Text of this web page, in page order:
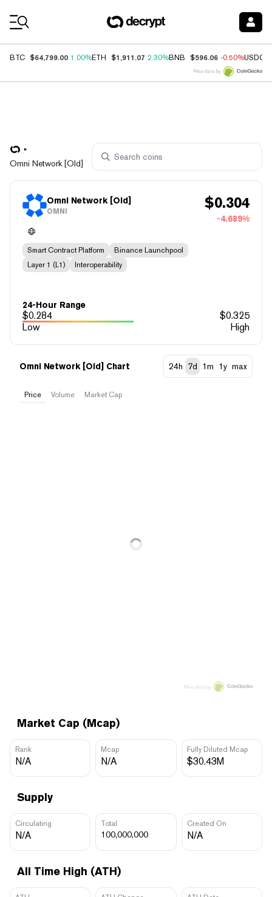
BTC $64,799.00 1.00%ETH $1,911.07 2.30%BNB $596.06 -0.50%USDC
Price data by
Omni Network [Old]
Omni Network [Old]
OMNI $0.304
-4.689%
Smart Contract Platform
Binance Launchpool
Layer 1 (L1)
Interoperability
24-Hour Range
$0.284 $0.325
Low
High
Market Cap (Mcap)
Rank
N/A
Mcap
N/A
Fully Diluted Mcap
$30.43M
Supply
Circulating
N/A
Total
100,000,000
Created On
N/A
All Time High (ATH)
Omni Network [Old] Chart 24h 7d 1m 1y max
Price Volume Market Cap
Price data by